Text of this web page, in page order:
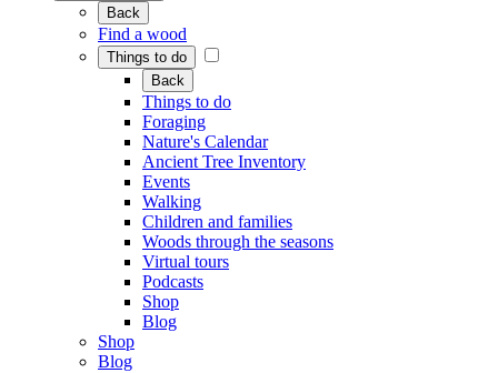
Back
Find a wood
Things to do
Back
Things to do
Foraging
Nature's Calendar
Ancient Tree Inventory
Events
Walking
Children and families
Woods through the seasons
Virtual tours
Podcasts
Shop
Blog
Shop
Blog